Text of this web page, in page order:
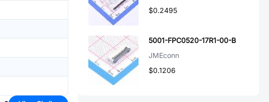
$0.2495
5001-FPC0520-17R1-00-B
JMEconn
$0.1206